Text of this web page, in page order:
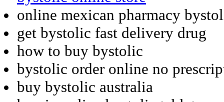
online mexican pharmacy
get bystolic fast delivery drug
how to buy bystolic
bystolic order online no
buy bystolic australia